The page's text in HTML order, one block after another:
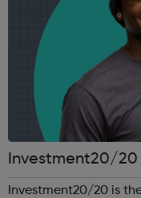
Investment20/20
Investment20/20 is